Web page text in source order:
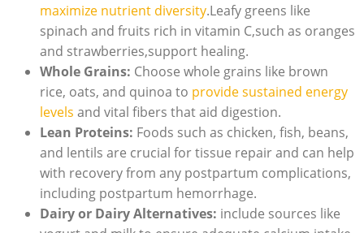
maximize nutrient diversity.Leafy greens like
spinach and fruits rich in vitamin C,such as oranges
and strawberries,support healing.
Whole Grains: Choose whole grains like brown
rice, oats, and quinoa to provide sustained energy
levels and vital fibers that aid digestion.
Lean Proteins: Foods such as chicken, fish, beans,
and lentils are crucial for tissue repair and can help
with recovery from any postpartum complications,
including postpartum hemorrhage.
Dairy or Dairy Alternatives: include sources like